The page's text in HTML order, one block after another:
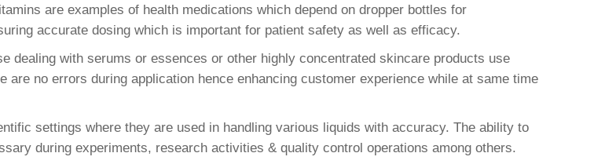
are examples of health medications which depend on dropper bottles for
accurate dosing which is important for patient safety as well as efficacy.
dealing with serums or essences or other highly concentrated skincare products use
no errors during application hence enhancing customer experience while at same time
settings where they are used in handling various liquids with accuracy. The ability to
during experiments, research activities & quality control operations among others.